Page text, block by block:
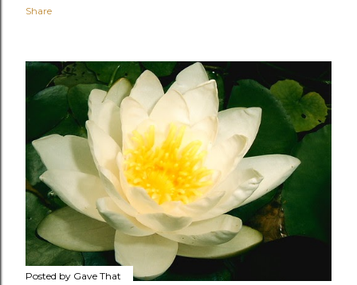
Share
Posted by Gave That